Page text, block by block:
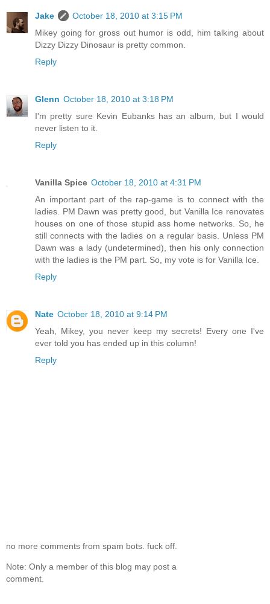
Jake
October 18, 2010 at 3:15 PM
Mikey going for gross out humor is odd, him talking about
Dizzy Dizzy Dinosaur is pretty common.
Reply
Glenn October 18, 2010 at 3:18 PM
I'm pretty sure Kevin Eubanks has an album, but I would
never listen to it.
Reply
Vanilla Spice October 18, 2010 at 4:31 PM
An important part of the rap-game is to connect with the
ladies. PM Dawn was pretty good, but Vanilla Ice renovates
houses on one of those stupid ass home networks. So, he
still connects with the ladies on a regular basis. Unless PM
Dawn was a lady (undetermined), then his only connection
with the ladies is the PM part. So, my vote is for Vanilla Ice.
Reply
Nate October 18, 2010 at 9:14 PM
Yeah, Mikey, you never keep my secrets! Every one I've
ever told you has ended up in this column!
Reply
no more comments from spam bots. fuck off.
Note: Only a member of this blog may post a
comment.